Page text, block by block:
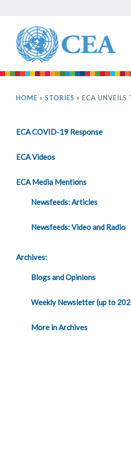
contenu
principal
êtes
HOME » STORIES » ECA
ECA COVID-19 Response
ECA Videos
ECA Media Mentions
Newsfeeds: Articles
Newsfeeds: Video and Radio
Archives:
Blogs and Opinions
Weekly Newsletter (up to
More in Archives